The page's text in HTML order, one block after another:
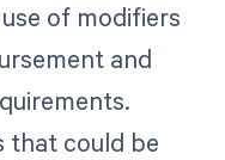
of modifiers
and
that could be